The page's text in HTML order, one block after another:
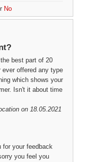
No
best part of 20
offered any type
which shows your
Isn't it about time
on 18.05.2021
for your feedback
you feel you